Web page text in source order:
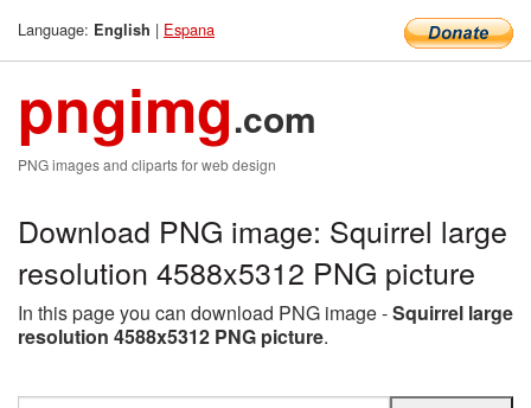
Language: English | Espana
pngimg.com
PNG images and cliparts for web design
Download PNG image: Squirrel large
resolution 4588x5312 PNG picture
In this page you can download PNG image -Squirrel large
resolution 4588x5312 PNG picture.